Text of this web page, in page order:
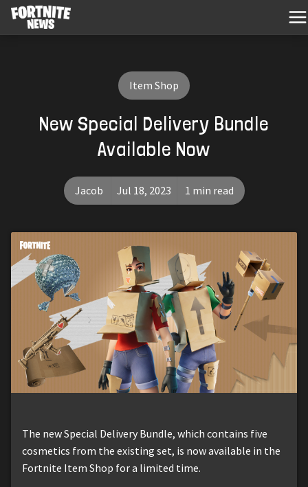
Item Shop
New Special Delivery Bundle
Available Now
Jacob Jul 18, 2023 1 min read
The new Special Delivery Bundle, which contains five
cosmetics from the existing set, is now available in the
Fortnite Item Shop for a limited time.